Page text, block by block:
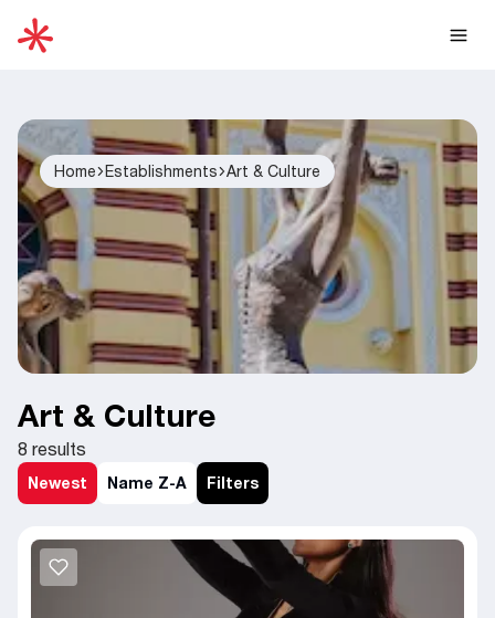
Home Establishments Art & Culture
Art & Culture
8 results
Newest Name Z-A Filters